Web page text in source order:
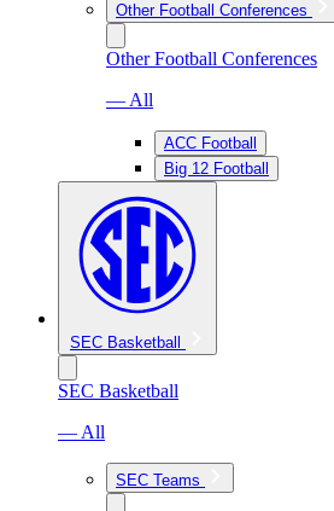
Other Football Conferences
Other Football Conferences
— All
ACC Football
Big 12 Football
SEC Basketball
SEC Basketball
— All
SEC Teams